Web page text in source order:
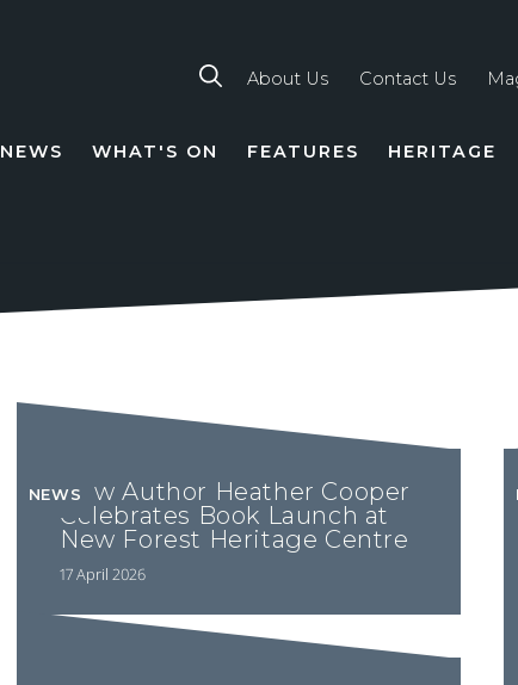
About Us Contact Us
NEWS WHAT'S ON FEATURES HERITAGE
New Author Heather Cooper
Celebrates Book Launch at
New Forest Heritage Centre
17 April 2026
NEWS